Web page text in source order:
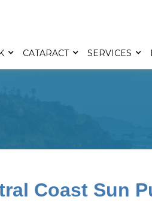
CATARACT SERVICES
Coast Sun